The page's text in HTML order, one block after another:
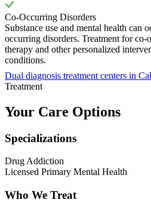
Co-Occurring Disorders
Substance use and mental health can
occurring disorders. Treatment for
therapy and other personalized
conditions.
Dual diagnosis treatment centers in
Treatment
Your Care Options
Specializations
Drug Addiction
Licensed Primary Mental Health
Who We Treat